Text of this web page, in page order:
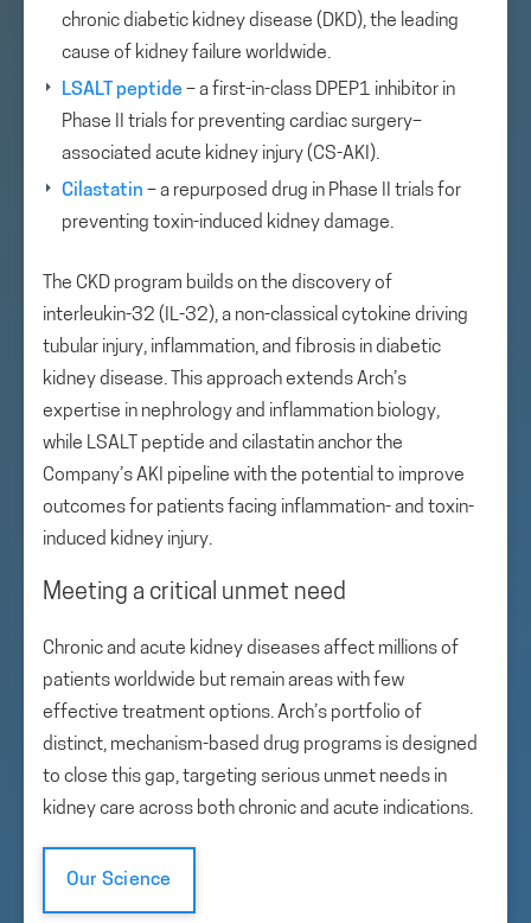
chronic diabetic kidney disease (DKD), the leading
cause of kidney failure worldwide.
LSALT peptide – a first-in-class DPEP1 inhibitor in
Phase II trials for preventing cardiac surgery–
associated acute kidney injury (CS-AKI).
Cilastatin – a repurposed drug in Phase II trials for
preventing toxin-induced kidney damage.
The CKD program builds on the discovery of
interleukin-32 (IL-32), a non-classical cytokine driving
tubular injury, inflammation, and fibrosis in diabetic
kidney disease. This approach extends Arch’s
expertise in nephrology and inflammation biology,
while LSALT peptide and cilastatin anchor the
Company’s AKI pipeline with the potential to improve
outcomes for patients facing inflammation- and toxin-
induced kidney injury.
Meeting a critical unmet need
Chronic and acute kidney diseases affect millions of
patients worldwide but remain areas with few
effective treatment options. Arch’s portfolio of
distinct, mechanism-based drug programs is designed
to close this gap, targeting serious unmet needs in
kidney care across both chronic and acute indications.
Our Science